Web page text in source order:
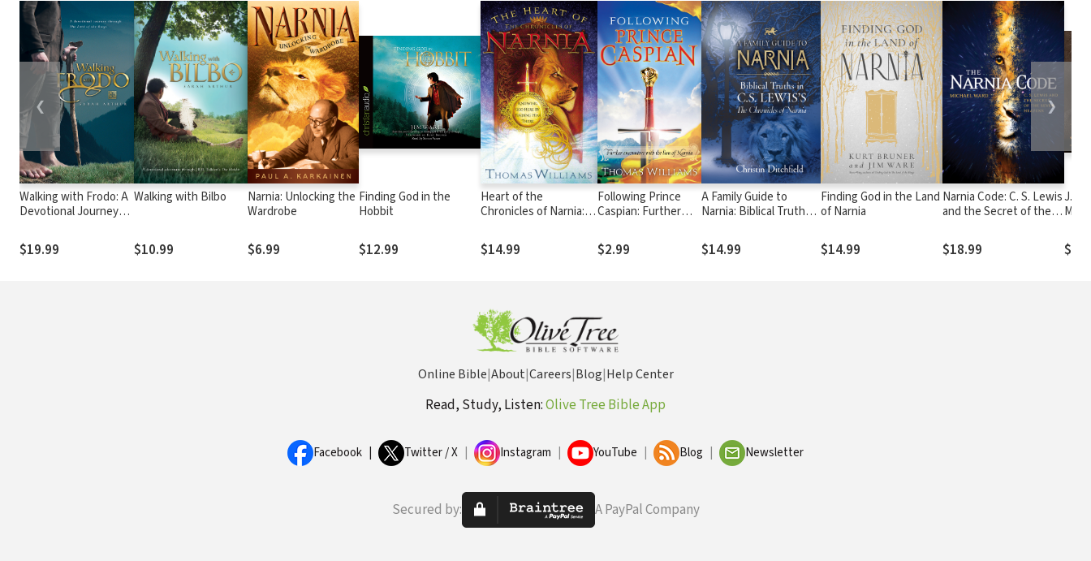
Walking with Frodo: A
Devotional Journey
the Rings
$19.99
Walking with Bilbo
$10.99
Narnia: Unlocking the
Wardrobe
$6.99
Finding God in the
Hobbit
$12.99
Heart of the
Chronicles of Narnia:
Finding Him There
$14.99
Following Prince
Caspian: Further
the Lion of Narnia
$2.99
A Family Guide to
Narnia: Biblical Truths
Chronicles of Narnia
$14.99
Finding God in the Land
of Narnia
$14.99
Narnia Code: C. S. Lewis
and the Secret of the
$18.99
❮ ❯
Online Bible|About|Careers|Blog|Help Center
Read, Study, Listen:Olive Tree Bible App
Facebook Twitter / X Instagram YouTube Blog Newsletter
Secured by: A PayPal Company